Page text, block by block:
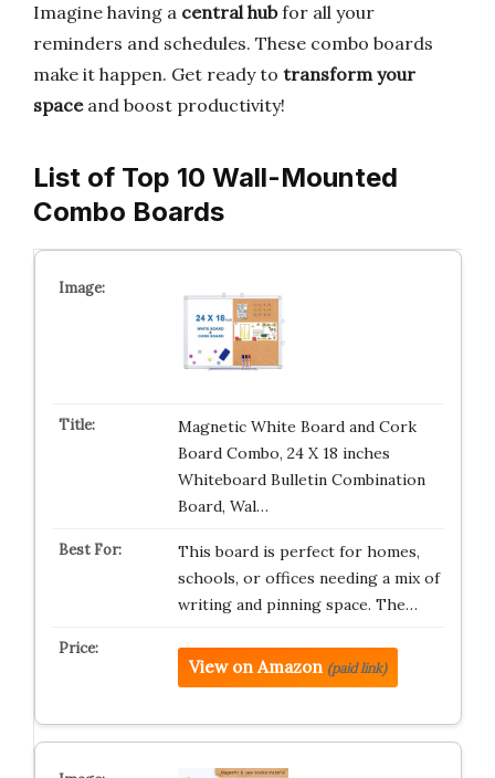
Imagine having a central hubfor all your
reminders and schedules. These combo boards
make it happen. Get ready to transform your
spaceand boost productivity!
List of Top 10 Wall-Mounted
Combo Boards
Magnetic White Board and Cork
Board Combo, 24 X 18 inches
Whiteboard Bulletin Combination
Board, Wal…
This board is perfect for homes,
schools, or offices needing a mix of
writing and pinning space. The…
View on Amazon (paid link)